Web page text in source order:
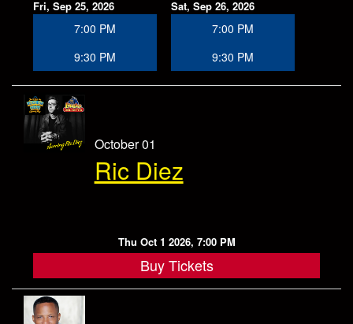
Fri, Sep 25, 2026
7:00 PM
9:30 PM
Sat, Sep 26, 2026
7:00 PM
9:30 PM
October 01
Ric Diez
Thu Oct 1 2026, 7:00 PM
Buy Tickets